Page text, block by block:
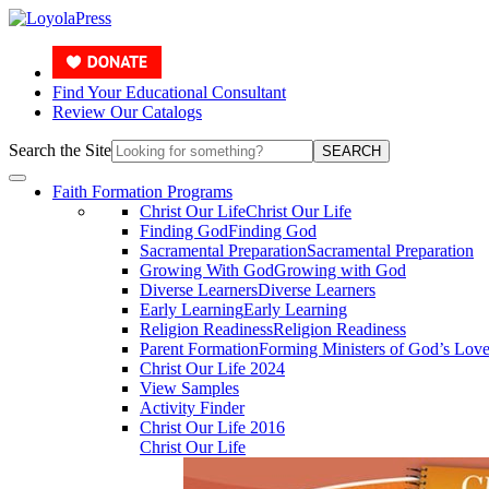
Find Your Educational Consultant
Review Our Catalogs
Search the Site SEARCH
Faith Formation Programs
Christ Our LifeChrist Our Life
Finding GodFinding God
Sacramental PreparationSacramental Preparation
Growing With GodGrowing with God
Diverse LearnersDiverse Learners
Early LearningEarly Learning
Religion ReadinessReligion Readiness
Parent FormationForming Ministers of God’s Love
Christ Our Life 2024
View Samples
Activity Finder
Christ Our Life 2016
Christ Our Life